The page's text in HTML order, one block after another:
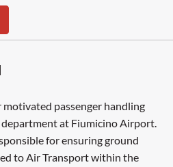
passenger handling
at Fiumicino Airport.
for ensuring ground
to Air Transport within the